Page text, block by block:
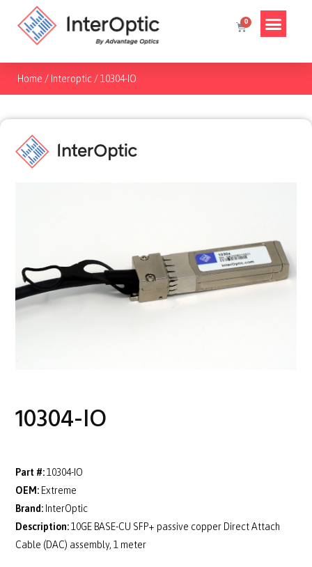
Home / Interoptic /10304-IO
10304-IO
Part #:10304-IO
OEM: Extreme
Brand: InterOptic
Description:10GE BASE-CU SFP+ passive copper Direct Attach
Cable (DAC) assembly, 1 meter